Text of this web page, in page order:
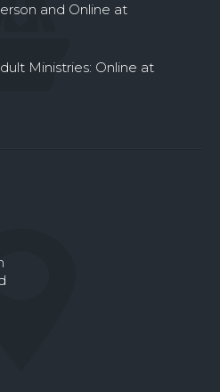
and Online at
Ministries: Online at